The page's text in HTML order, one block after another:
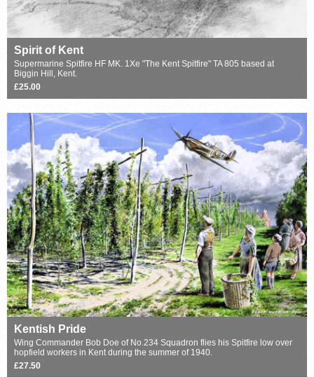
Spirit of Kent
Supermarine Spitfire HF MK. 1Xe "The Kent Spitfire" TA 805 based at
Biggin Hill, Kent.
£25.00
Kentish Pride
Wing Commander Bob Doe of No.234 Squadron flies his Spitfire low over
hopfield workers in Kent during the summer of 1940.
£27.50